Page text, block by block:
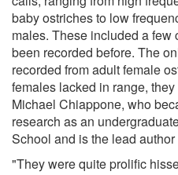
baby ostriches to low
males. These included a few
been recorded before. The
recorded from adult female
females lacked in range,
Michael Chiappone, who
research as an
School and is the lead author
"They were quite prolific